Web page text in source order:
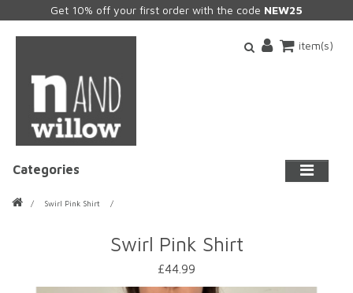
Get 10% off your first order with the code NEW25
item(s)
Categories
Swirl Pink Shirt
Swirl Pink Shirt
£44.99